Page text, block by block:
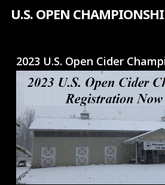
Skip
content
U.S. OPEN
2023 U.S. Open Cider